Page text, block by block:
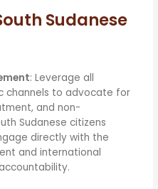
Sudanese
: Leverage all
channels to advocate for
and non-
Sudanese citizens
directly with the
and international